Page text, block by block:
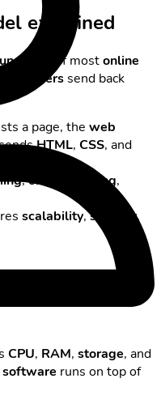
explained
of mostonline
serverssend back
a page, the web
HTML, CSS, and
,online banking,
scalability,security,
the
CPU, RAM, storage, and
software runs on top of